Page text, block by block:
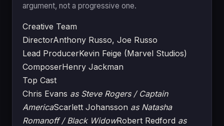
argument, not a progressive one.
Creative Team
DirectorAnthony Russo, Joe Russo
Lead ProducerKevin Feige (Marvel Studios)
ComposerHenry Jackman
Top Cast
Chris Evans as Steve Rogers / Captain
AmericaScarlett Johansson as Natasha
Romanoff / Black WidowRobert Redford as